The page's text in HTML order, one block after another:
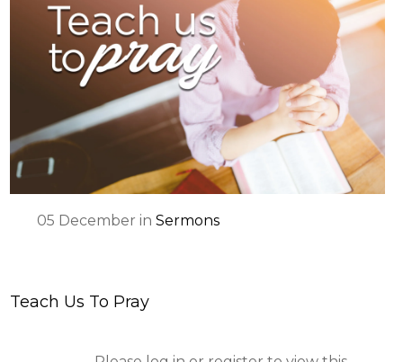
05 December inSermons
Teach Us To Pray